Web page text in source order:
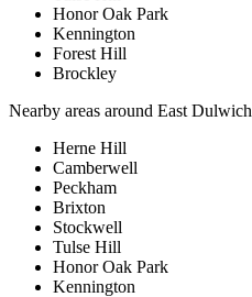
Honor Oak Park
Kennington
Forest Hill
Brockley
Nearby areas around East Dulwich
Herne Hill
Camberwell
Peckham
Brixton
Stockwell
Tulse Hill
Honor Oak Park
Kennington